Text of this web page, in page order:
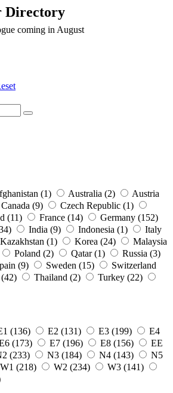
Directory
coming in August
(1) Australia (2)
Austria
Canada (9)
Czech Republic (1)
(11) France (14)
Germany (152)
India (9) Indonesia (1)
Italy
Kazakhstan (1) Korea (24)
Malaysia
Poland (2) Qatar (1)
Russia (3)
(9) Sweden (15)
Switzerland
Thailand (2)
Turkey (22)
(136) E2 (131) E3 (199)
E4
(173) E7 (196) E8 (156)
EE
(233) N3 (184) N4 (143)
N5
W1 (218) W2 (234)
W3 (141)